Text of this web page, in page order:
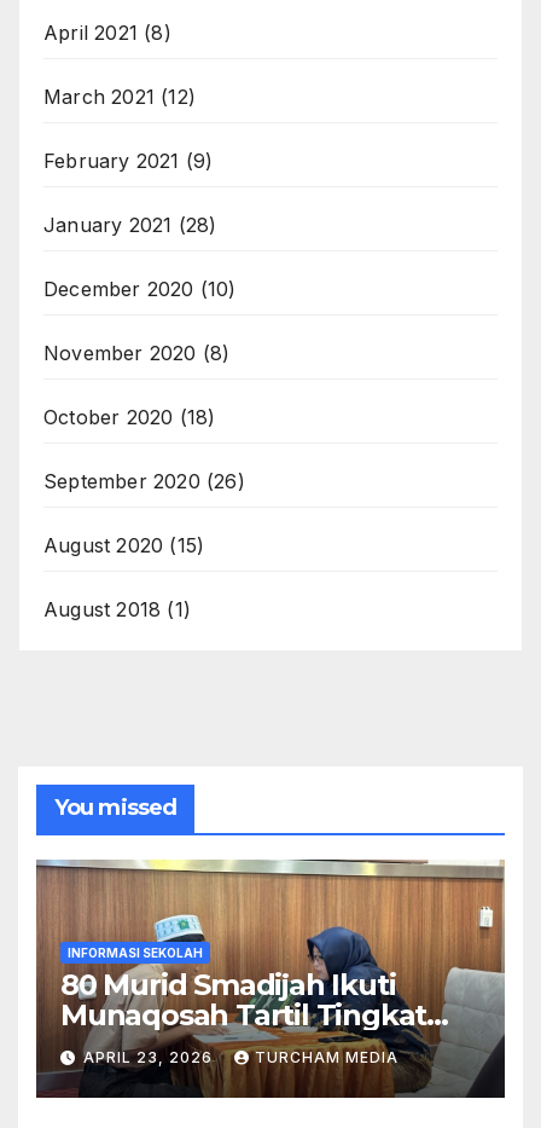
April 2021 (8)
March 2021 (12)
February 2021 (9)
January 2021 (28)
December 2020 (10)
November 2020 (8)
October 2020 (18)
September 2020 (26)
August 2020 (15)
August 2018 (1)
You missed
INFORMASI SEKOLAH
80 Murid Smadijah Ikuti
Munaqosah Tartil Tingkat
Yayasan Khadijah
APRIL 23, 2026 TURCHAM MEDIA